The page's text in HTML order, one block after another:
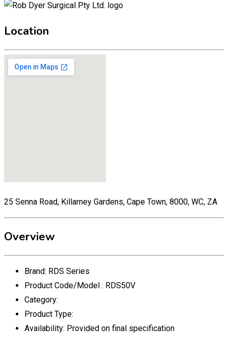
Location
25 Senna Road, Killarney Gardens, Cape Town, 8000, WC, ZA
Overview
Brand: RDS Series
Product Code/Model : RDS50V
Category:
Product Type:
Availability: Provided on final specification